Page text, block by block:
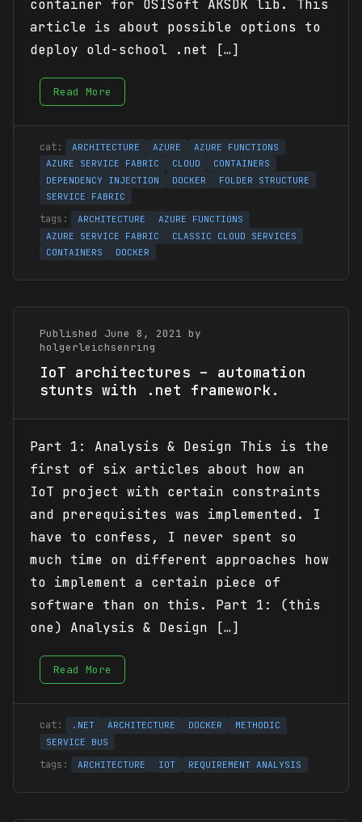
container for OSISoft AKSDK lib. This
article is about possible options to
deploy old-school .net […]
Read More
ARCHITECTURE AZURE
AZURE FUNCTIONS
AZURE SERVICE FABRIC
CLOUD
CONTAINERS
DEPENDENCY INJECTION
DOCKER
FOLDER STRUCTURE
SERVICE FABRIC
ARCHITECTURE
AZURE FUNCTIONS
AZURE SERVICE FABRIC
CLASSIC CLOUD SERVICES
CONTAINERS
DOCKER
Published June 8, 2021 by
holgerleichsenring
IoT architectures – automation
stunts with .net framework.
Part 1: Analysis & Design This is the
first of six articles about how an
IoT project with certain constraints
and prerequisites was implemented. I
have to confess, I never spent so
much time on different approaches how
to implement a certain piece of
software than on this. Part 1: (this
one) Analysis & Design […]
Read More
.NET ARCHITECTURE DOCKER
METHODIC
SERVICE BUS
ARCHITECTURE IOT REQUIREMENT ANALYSIS